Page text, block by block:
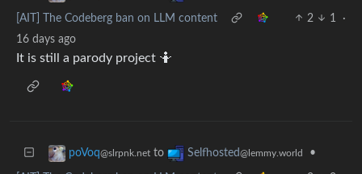
[AIT] The Codeberg ban on LLM content 2 1
·
16 days ago
It is still a parody project 🤷
poVoq@slrpnk.net to Selfhosted@lemmy.world •